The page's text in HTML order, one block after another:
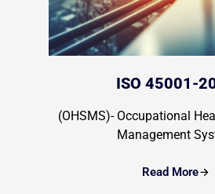
ISO 45001-
(OHSMS)- Occupational
Management
Read More